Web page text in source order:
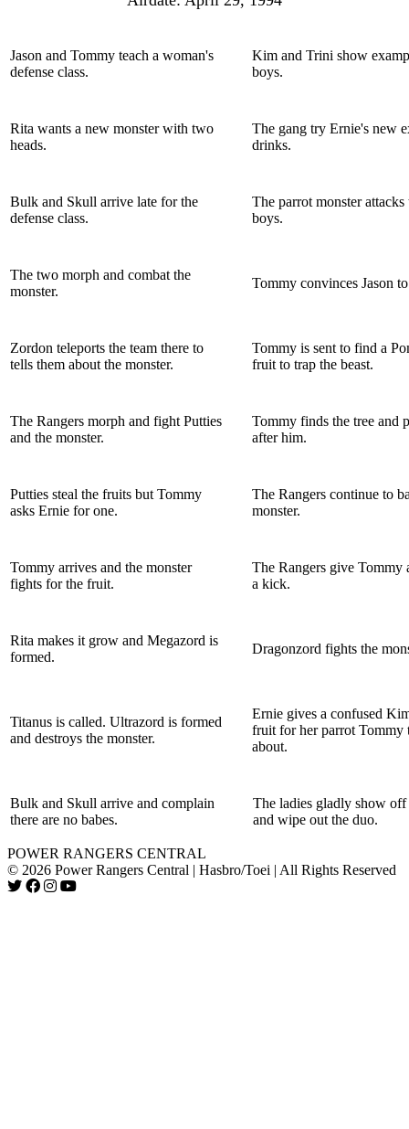
Jason and Tommy teach a woman's
defense class.
Kim and Trini show
boys.
Rita wants a new monster with two
heads.
The gang try Ernie's new
drinks.
Bulk and Skull arrive late for the
defense class.
The parrot monster
boys.
The two morph and combat the
monster.
Tommy convinces Jason
Zordon teleports the team there to
tells them about the monster.
Tommy is sent to find a
fruit to trap the beast.
The Rangers morph and fight Putties
and the monster.
Tommy finds the tree and
after him.
Putties steal the fruits but Tommy
asks Ernie for one.
The Rangers continue to
monster.
Tommy arrives and the monster
fights for the fruit.
The Rangers give Tommy
a kick.
Rita makes it grow and Megazord is
formed.
Dragonzord fights the
Titanus is called. Ultrazord is formed
and destroys the monster.
Ernie gives a confused
fruit for her parrot Tommy
about.
Bulk and Skull arrive and complain
there are no babes.
The ladies gladly show
and wipe out the duo.
POWER RANGERS CENTRAL
© 2026 Power Rangers Central | Hasbro/Toei | All Rights Reserved